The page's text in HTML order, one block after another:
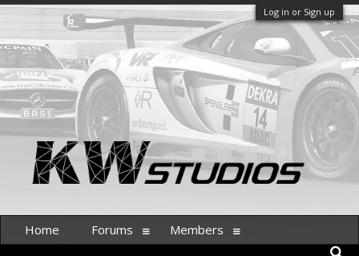
Log in or Sign up
Home Forums Members